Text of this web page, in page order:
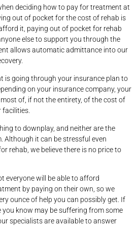
deciding how to pay for treatment at
out of pocket for the cost of rehab is
it, paying out of pocket for rehab
else to support you through the
allows automatic admittance into our
is going through your insurance plan to
on your insurance company, your
of, if not the entirety, of the cost of
facilities.
to downplay, and neither are the
it can be stressful even
rehab, we believe there is no price to
everyone will be able to afford
by paying on their own, so we
ounce of help you can possibly get. If
you know may be suffering from some
specialists are available to answer